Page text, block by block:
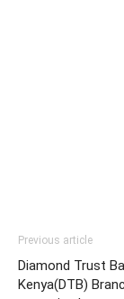
Previous article
Diamond Trust
Kenya(DTB)